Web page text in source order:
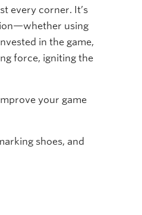
every corner. It’s
using
in the game,
force, igniting the
your game
shoes, and